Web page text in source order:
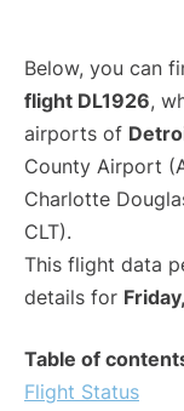
Below, you can
flight DL1926,
airports of
County Airport
Charlotte
CLT).
This flight data
details for
Table of
Flight Status